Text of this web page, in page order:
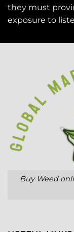
they must
exposure to
Buy Weed